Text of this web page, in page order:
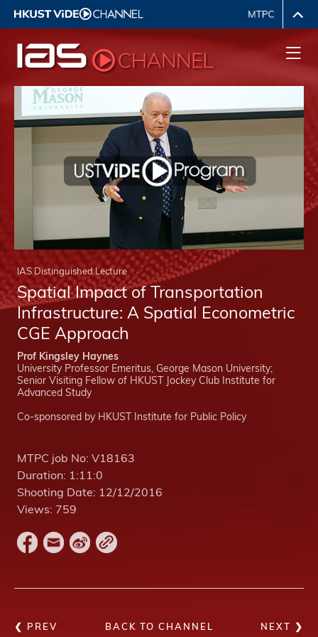
IAS Distinguished Lecture
Spatial Impact of Transportation
Infrastructure: A Spatial Econometric
CGE Approach
Prof Kingsley Haynes
University Professor Emeritus, George Mason University;
Senior Visiting Fellow of HKUST Jockey Club Institute for
Advanced Study
Co-sponsored by HKUST Institute for Public Policy
MTPC job No: V18163
Duration: 1:11:0
Shooting Date: 12/12/2016
Views: 759
❮ PREV BACK TO CHANNEL NEXT ❯